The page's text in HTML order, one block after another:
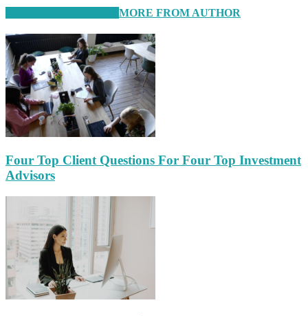
MORE FROM AUTHOR
Four Top Client Questions For Four Top Investment
Advisors